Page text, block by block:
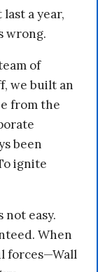
a year,
wrong.
of
we built an
from the
been
ignite
not easy.
When
forces—Wall